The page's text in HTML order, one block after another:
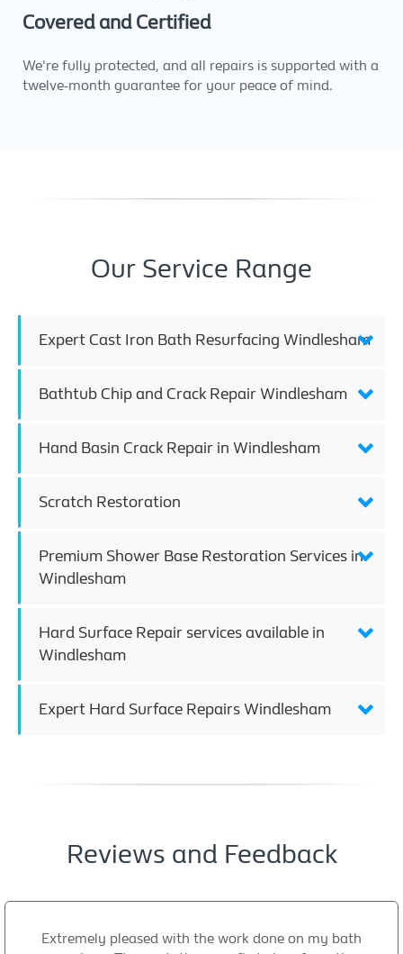
Covered and Certified
We're fully protected, and all repairs is supported with a
twelve-month guarantee for your peace of mind.
Our Service Range
Expert Cast Iron Bath Resurfacing Windlesham
Bathtub Chip and Crack Repair Windlesham
Hand Basin Crack Repair in Windlesham
Scratch Restoration
Premium Shower Base Restoration Services in
Windlesham
Hard Surface Repair services available in
Windlesham
Expert Hard Surface Repairs Windlesham
Reviews and Feedback
Extremely pleased with the work done on my bath